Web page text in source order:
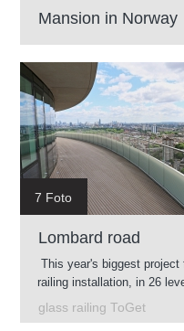
Mansion in Norway
7 Foto
Lombard road
This year's biggest
railing installation, in 26
glass railing ToGet